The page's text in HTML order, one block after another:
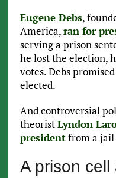
Eugene Debs,
America,ran for
serving a prison
he lost the election,
votes. Debs
elected.
And controversial
theoristLyndon
presidentfrom a jail
A prison cell